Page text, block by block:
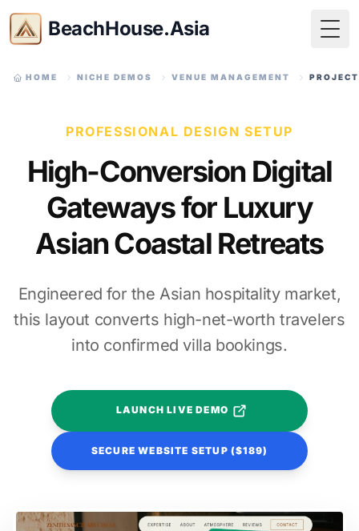
BeachHouse.Asia
HOME NICHE DEMOS VENUE MANAGEMENT
PROFESSIONAL DESIGN SETUP
High-Conversion Digital
Gateways for Luxury
Asian Coastal Retreats
Engineered for the Asian hospitality market,
this layout converts high-net-worth travelers
into confirmed villa bookings.
LAUNCH LIVE DEMO
SECURE WEBSITE SETUP ($189)